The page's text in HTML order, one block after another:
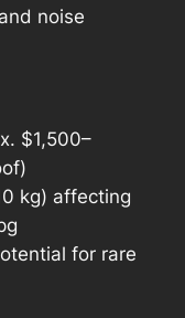
noise
$1,500–
kg) affecting
for rare